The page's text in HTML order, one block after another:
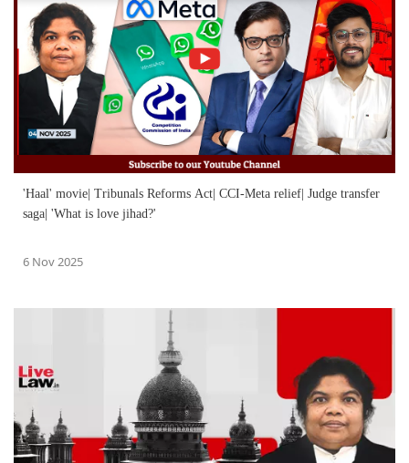
'Haal' movie| Tribunals Reforms Act| CCI-Meta relief| Judge transfer
saga| 'What is love jihad?'
6 Nov 2025